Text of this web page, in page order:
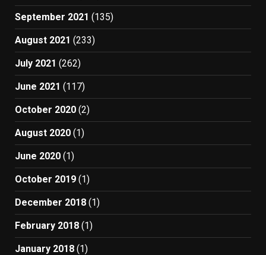
September 2021 (135)
August 2021 (233)
July 2021 (262)
June 2021 (117)
October 2020 (2)
August 2020 (1)
June 2020 (1)
October 2019 (1)
December 2018 (1)
February 2018 (1)
January 2018 (1)